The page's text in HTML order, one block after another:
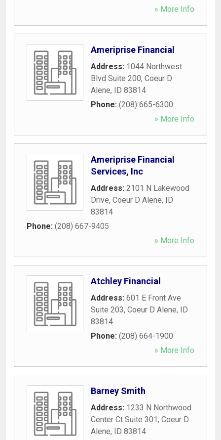
» More Info
Ameriprise Financial
Address: 1044 Northwest
Blvd Suite 200, Coeur D
Alene, ID 83814
Phone: (208) 665-6300
» More Info
Ameriprise Financial
Services, Inc
Address: 2101 N Lakewood
Drive, Coeur D Alene, ID
83814
Phone: (208) 667-9405
» More Info
Atchley Financial
Address: 601 E Front Ave
Suite 203, Coeur D Alene, ID
83814
Phone: (208) 664-1900
» More Info
Barney Smith
Address: 1233 N Northwood
Center Ct Suite 301, Coeur D
Alene, ID 83814